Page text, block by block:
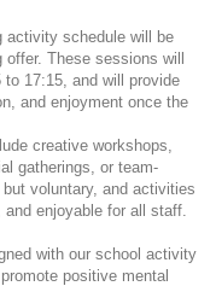
activity schedule will be
offer. These sessions will
17:15, and will provide
and enjoyment once the
creative workshops,
gatherings, or team-
voluntary, and activities
enjoyable for all staff.
with our school activity
positive mental